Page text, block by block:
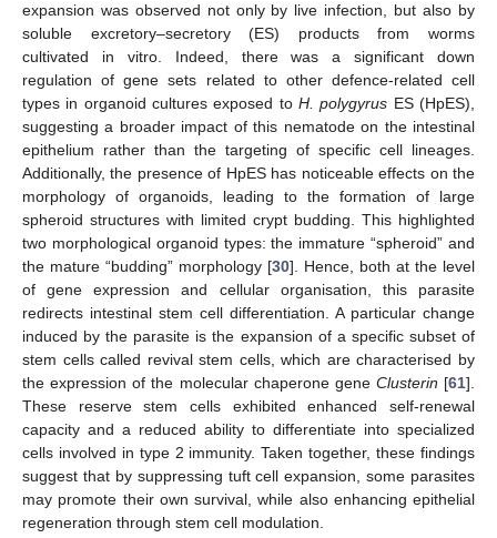
expansion was observed not only by live infection, but also by
soluble excretory–secretory (ES) products from worms
cultivated in vitro. Indeed, there was a significant down
regulation of gene sets related to other defence-related cell
types in organoid cultures exposed to H. polygyrus ES (HpES),
suggesting a broader impact of this nematode on the intestinal
epithelium rather than the targeting of specific cell lineages.
Additionally, the presence of HpES has noticeable effects on the
morphology of organoids, leading to the formation of large
spheroid structures with limited crypt budding. This highlighted
two morphological organoid types: the immature “spheroid” and
the mature “budding” morphology [30]. Hence, both at the level
of gene expression and cellular organisation, this parasite
redirects intestinal stem cell differentiation. A particular change
induced by the parasite is the expansion of a specific subset of
stem cells called revival stem cells, which are characterised by
the expression of the molecular chaperone gene Clusterin [61].
These reserve stem cells exhibited enhanced self-renewal
capacity and a reduced ability to differentiate into specialized
cells involved in type 2 immunity. Taken together, these findings
suggest that by suppressing tuft cell expansion, some parasites
may promote their own survival, while also enhancing epithelial
regeneration through stem cell modulation.